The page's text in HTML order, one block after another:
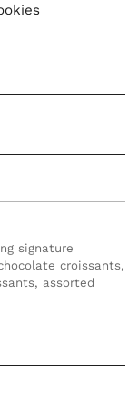
signature
croissants,
assorted